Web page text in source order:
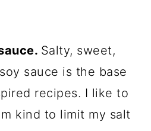
Salty, sweet,
sauce is the base
recipes. I like to
kind to limit my salt